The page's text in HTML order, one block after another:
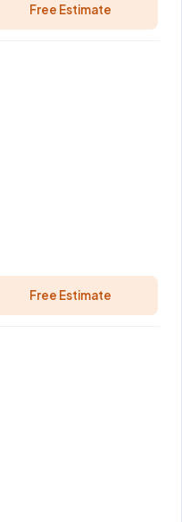
Free Estimate
Free Estimate